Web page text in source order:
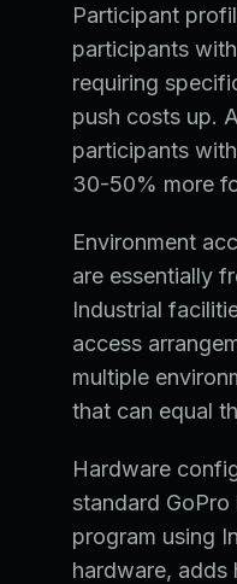
Participant
participants
requiring
push costs up.
participants
30-50% more
Environment
are essentially
Industrial
access
multiple
that can equal
Hardware
standard
program using
hardware,